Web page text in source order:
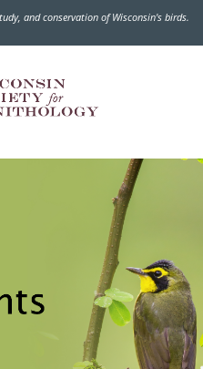
and conservation of Wisconsin's birds.